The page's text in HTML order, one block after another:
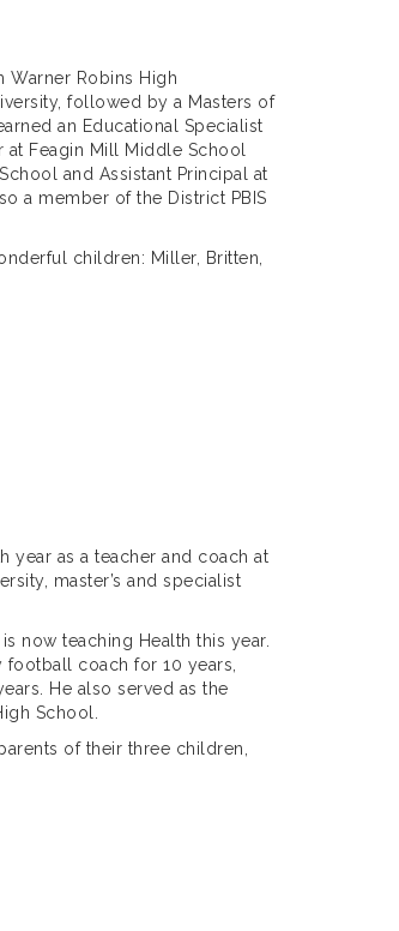
Robins High
followed by a Masters of
an Educational Specialist
at Feagin Mill Middle School
and Assistant Principal at
a member of the District PBIS
children: Miller, Britten,
year as a teacher and coach at
master’s and specialist
now teaching Health this year.
coach for 10 years,
He also served as the
School.
of their three children,